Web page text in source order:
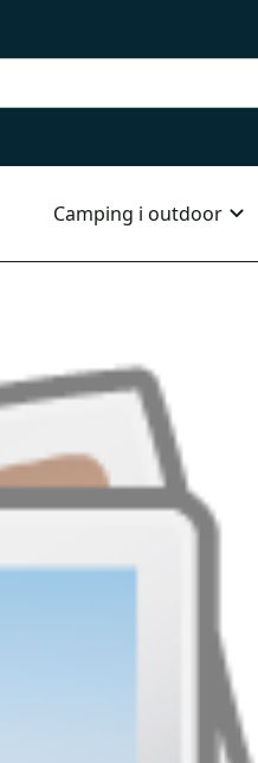
Camping i outdoor